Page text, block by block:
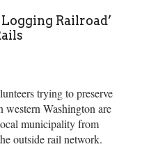
Railroad’
trying to preserve
western Washington are
municipality from
outside rail network.